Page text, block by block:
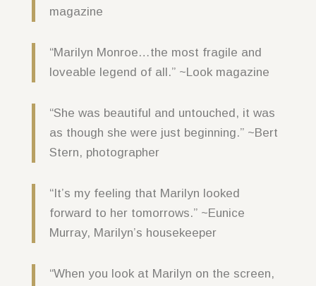
magazine
“Marilyn Monroe…the most fragile and
loveable legend of all.” ~Look magazine
“She was beautiful and untouched, it was
as though she were just beginning.” ~Bert
Stern, photographer
“It’s my feeling that Marilyn looked
forward to her tomorrows.” ~Eunice
Murray, Marilyn’s housekeeper
“When you look at Marilyn on the screen,